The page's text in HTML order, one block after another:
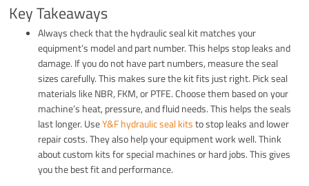
Key Takeaways
Always check that the hydraulic seal kit matches your
equipment’s model and part number. This helps stop leaks and
damage. If you do not have part numbers, measure the seal
sizes carefully. This makes sure the kit fits just right. Pick seal
materials like NBR, FKM, or PTFE. Choose them based on your
machine’s heat, pressure, and fluid needs. This helps the seals
last longer. UseY&F hydraulic seal kitsto stop leaks and lower
repair costs. They also help your equipment work well. Think
about custom kits for special machines or hard jobs. This gives
you the best fit and performance.